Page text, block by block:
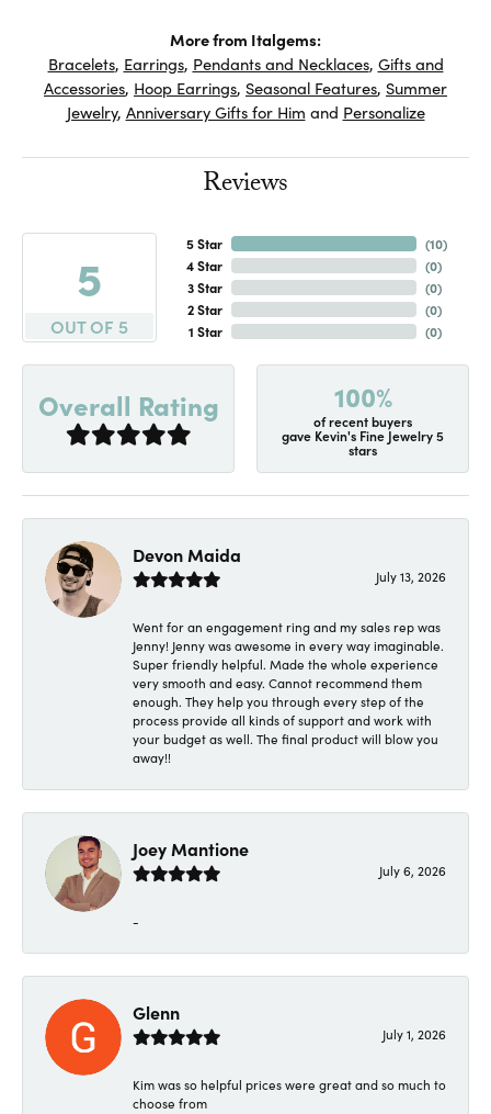
More from Italgems:
Bracelets, Earrings, Pendants and Necklaces, Gifts and
Accessories, Hoop Earrings, Seasonal Features, Summer
Jewelry, Anniversary Gifts for Him and Personalize
Reviews
5
OUT OF 5
5 Star
4 Star
3 Star
2 Star
1 Star
(10)
(0)
(0)
(0)
(0)
Overall Rating 100%
of recent buyers
gave Kevin's Fine Jewelry 5
stars
Devon Maida
July 13, 2026
Went for an engagement ring and my sales rep was
Jenny! Jenny was awesome in every way imaginable.
Super friendly helpful. Made the whole experience
very smooth and easy. Cannot recommend them
enough. They help you through every step of the
process provide all kinds of support and work with
your budget as well. The final product will blow you
away!!
Joey Mantione
July 6, 2026
-
Glenn
July 1, 2026
Kim was so helpful prices were great and so much to
choose from